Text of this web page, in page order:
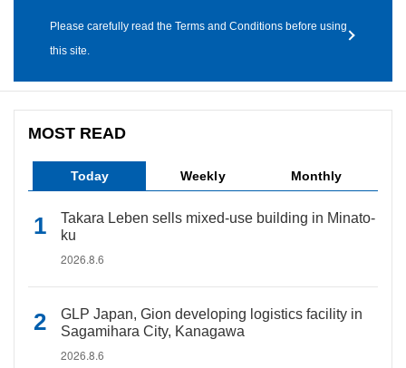
Please carefully read the Terms and Conditions before using
this site.
MOST READ
Today Weekly Monthly
Takara Leben sells mixed-use building in Minato-
ku
2026.8.6
GLP Japan, Gion developing logistics facility in
Sagamihara City, Kanagawa
2026.8.6